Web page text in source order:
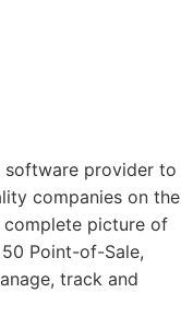
software provider to
companies on the
complete picture of
Point-of-Sale,
track and